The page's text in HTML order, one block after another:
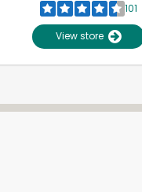
101
View store